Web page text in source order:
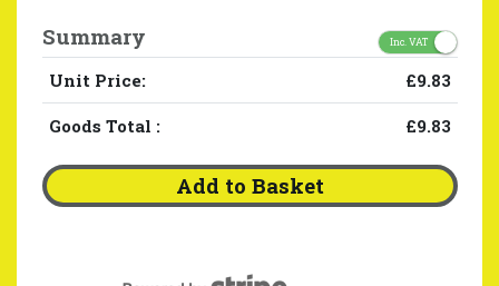
Summary Inc. VAT
Unit Price: £9.83
Goods Total : £9.83
Add to Basket